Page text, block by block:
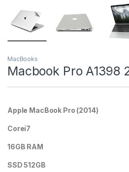
MacBooks
Macbook Pro A1398
Apple MacBook Pro (2014)
Corei7
16GB RAM
SSD 512GB